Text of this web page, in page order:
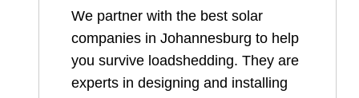
We partner with the best solar
companies in Johannesburg to help
you survive loadshedding. They are
experts in designing and installing